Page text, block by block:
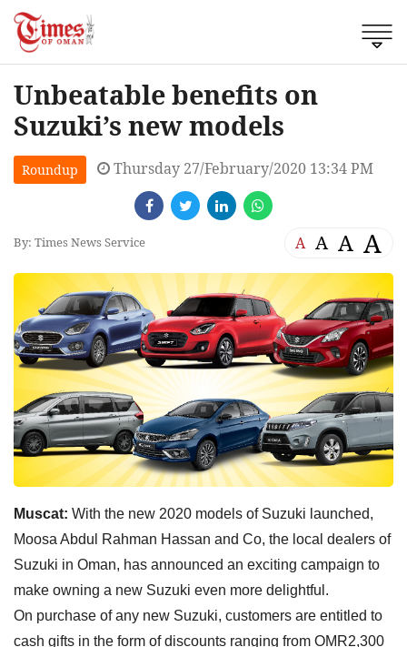
Unbeatable benefits on
Suzuki’s new models
Roundup Thursday 27/February/2020 13:34 PM
By: Times News Service A A A A
Muscat: With the new 2020 models of Suzuki launched,
Moosa Abdul Rahman Hassan and Co, the local dealers of
Suzuki in Oman, has announced an exciting campaign to
make owning a new Suzuki even more delightful.
On purchase of any new Suzuki, customers are entitled to
cash gifts in the form of discounts ranging from OMR2,300